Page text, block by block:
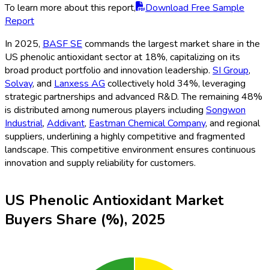
To learn more about this report,
Download Free Sample
Report
In 2025, BASF SE commands the largest market share in the
US phenolic antioxidant sector at 18%, capitalizing on its
broad product portfolio and innovation leadership. SI Group,
Solvay, and Lanxess AG collectively hold 34%, leveraging
strategic partnerships and advanced R&D. The remaining 48%
is distributed among numerous players including Songwon
Industrial, Addivant, Eastman Chemical Company, and regional
suppliers, underlining a highly competitive and fragmented
landscape. This competitive environment ensures continuous
innovation and supply reliability for customers.
US Phenolic Antioxidant Market
Buyers Share (%), 2025